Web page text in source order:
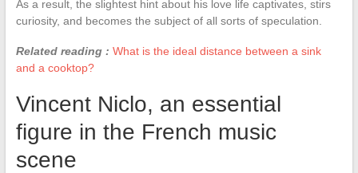
As a result, the slightest hint about his love life captivates, stirs
curiosity, and becomes the subject of all sorts of speculation.
Related reading : What is the ideal distance between a sink
and a cooktop?
Vincent Niclo, an essential
figure in the French music
scene